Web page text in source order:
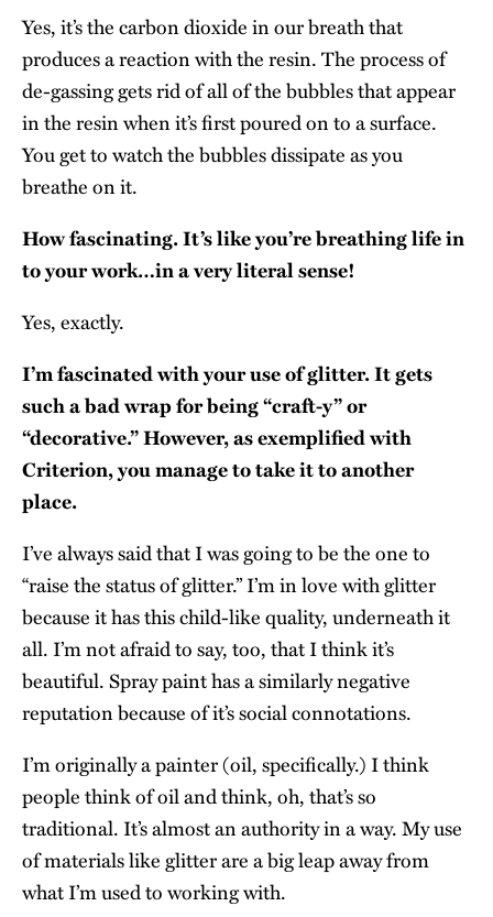
Yes, it’s the carbon dioxide in our breath that
produces a reaction with the resin. The process of
de-gassing gets rid of all of the bubbles that appear
in the resin when it’s first poured on to a surface.
You get to watch the bubbles dissipate as you
breathe on it.
How fascinating. It’s like you’re breathing life in
to your work…in a very literal sense!
Yes, exactly.
I’m fascinated with your use of glitter. It gets
such a bad wrap for being “craft-y” or
“decorative.” However, as exemplified with
Criterion, you manage to take it to another
place.
I’ve always said that I was going to be the one to
“raise the status of glitter.” I’m in love with glitter
because it has this child-like quality, underneath it
all. I’m not afraid to say, too, that I think it’s
beautiful. Spray paint has a similarly negative
reputation because of it’s social connotations.
I’m originally a painter (oil, specifically.) I think
people think of oil and think, oh, that’s so
traditional. It’s almost an authority in a way. My use
of materials like glitter are a big leap away from
what I’m used to working with.